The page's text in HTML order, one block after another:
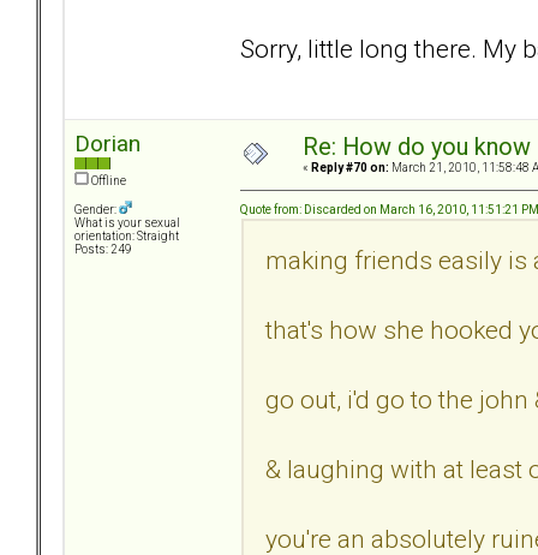
Sorry, little long there. My
Dorian
Offline
Gender:
What is your sexual
orientation: Straight
Posts: 249
Re: How do you
« Reply #70 on: March 21, 2010, 11:58:48
Quote from: Discarded on March 16, 2010, 11:51:21 PM
making friends easily is
that's how she hooked
go out, i'd go to the
& laughing with at least
you're an absolutely